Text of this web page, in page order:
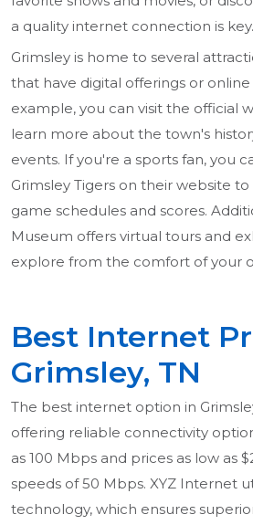
a quality internet connection is key.
Grimsley is home to several
that have digital offerings or
example, you can visit the official
learn more about the town's
events. If you're a sports fan, you
Grimsley Tigers on their website
game schedules and scores.
Museum offers virtual tours and
explore from the comfort of your
Best Internet
Grimsley, TN
The best internet option in
offering reliable connectivity
as 100 Mbps and prices as low as
speeds of 50 Mbps. XYZ Internet
technology, which ensures